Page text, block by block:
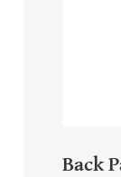
Back